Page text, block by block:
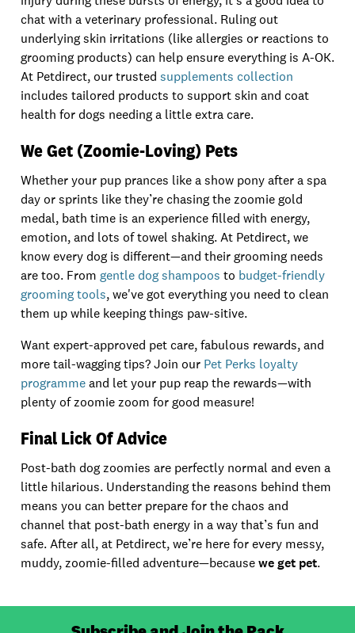
chat with a veterinary professional. Ruling out
underlying skin irritations (like allergies or reactions to
grooming products) can help ensure everything is A-OK.
At Petdirect, our trusted supplements collection
includes tailored products to support skin and coat
health for dogs needing a little extra care.
We Get (Zoomie-Loving) Pets
Whether your pup prances like a show pony after a spa
day or sprints like they’re chasing the zoomie gold
medal, bath time is an experience filled with energy,
emotion, and lots of towel shaking. At Petdirect, we
know every dog is different—and their grooming needs
are too. From gentle dog shampoos to budget-friendly
grooming tools, we've got everything you need to clean
them up while keeping things paw-sitive.
Want expert-approved pet care, fabulous rewards, and
more tail-wagging tips? Join our Pet Perks loyalty
programmeand let your pup reap the rewards—with
plenty of zoomie zoom for good measure!
Final Lick Of Advice
Post-bath dog zoomies are perfectly normal and even a
little hilarious. Understanding the reasons behind them
means you can better prepare for the chaos and
channel that post-bath energy in a way that’s fun and
safe. After all, at Petdirect, we’re here for every messy,
muddy, zoomie-filled adventure—becausewe get pet.